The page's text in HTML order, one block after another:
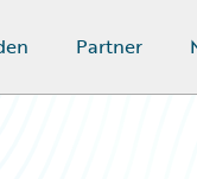
Partner